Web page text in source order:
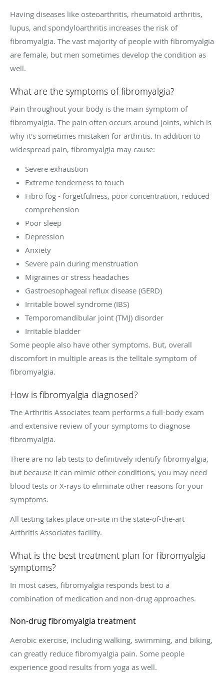
Having diseases like osteoarthritis, rheumatoid arthritis,
lupus, and spondyloarthritis increases the risk of
fibromyalgia. The vast majority of people with fibromyalgia
are female, but men sometimes develop the condition as
well.
What are the symptoms of fibromyalgia?
Pain throughout your body is the main symptom of
fibromyalgia. The pain often occurs around joints, which is
why it's sometimes mistaken for arthritis. In addition to
widespread pain, fibromyalgia may cause:
Severe exhaustion
Extreme tenderness to touch
Fibro fog - forgetfulness, poor concentration, reduced
comprehension
Poor sleep
Depression
Anxiety
Severe pain during menstruation
Migraines or stress headaches
Gastroesophageal reflux disease (GERD)
Irritable bowel syndrome (IBS)
Temporomandibular joint (TMJ) disorder
Irritable bladder
Some people also have other symptoms. But, overall
discomfort in multiple areas is the telltale symptom of
fibromyalgia.
How is fibromyalgia diagnosed?
The Arthritis Associates team performs a full-body exam
and extensive review of your symptoms to diagnose
fibromyalgia.
There are no lab tests to definitively identify fibromyalgia,
but because it can mimic other conditions, you may need
blood tests or X-rays to eliminate other reasons for your
symptoms.
All testing takes place on-site in the state-of-the-art
Arthritis Associates facility.
What is the best treatment plan for fibromyalgia
symptoms?
In most cases, fibromyalgia responds best to a
combination of medication and non-drug approaches.
Non-drug fibromyalgia treatment
Aerobic exercise, including walking, swimming, and biking,
can greatly reduce fibromyalgia pain. Some people
experience good results from yoga as well.